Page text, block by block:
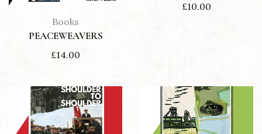
Books
PEACEWEAVERS
£14.00
£10.00